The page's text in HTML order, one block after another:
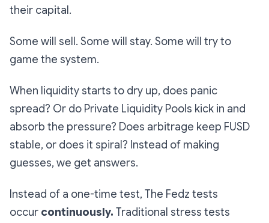
their capital.
Some will sell. Some will stay. Some will try to
game the system.
When liquidity starts to dry up, does panic
spread? Or do Private Liquidity Pools kick in and
absorb the pressure? Does arbitrage keep FUSD
stable, or does it spiral? Instead of making
guesses, we get answers.
Instead of a one-time test, The Fedz tests
occur continuously. Traditional stress tests